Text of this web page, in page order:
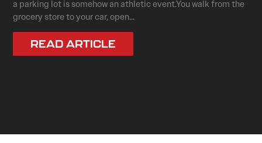
a parking lot is somehow an athletic event.You walk from the
grocery store to your car, open...
READ ARTICLE